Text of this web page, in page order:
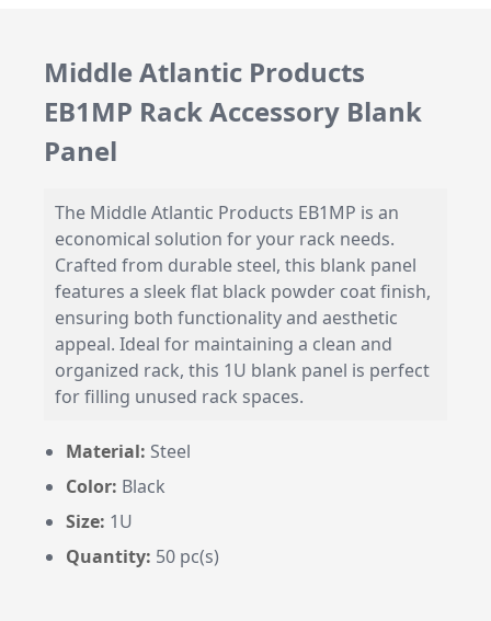
Middle Atlantic Products
EB1MP Rack Accessory Blank
Panel
The Middle Atlantic Products EB1MP is an
economical solution for your rack needs.
Crafted from durable steel, this blank panel
features a sleek flat black powder coat finish,
ensuring both functionality and aesthetic
appeal. Ideal for maintaining a clean and
organized rack, this 1U blank panel is perfect
for filling unused rack spaces.
Material: Steel
Color: Black
Size: 1U
Quantity: 50 pc(s)